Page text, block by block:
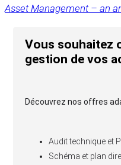
Asset Management – an
Vous souhaitez
gestion de vos
Découvrez nos offres
Audit technique et
Schéma et plan